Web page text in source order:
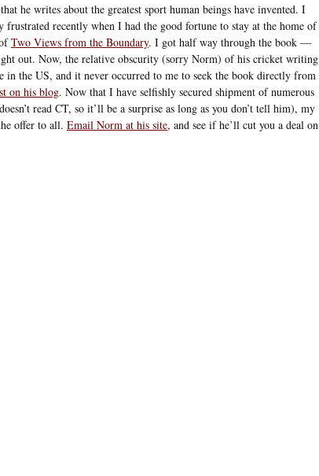
he writes about the greatest sport human beings have invented. I
frustrated recently when I had the good fortune to stay at the home of
Two Views from the Boundary. I got half way through the book —
out. Now, the relative obscurity (sorry Norm) of his cricket writing
in the US, and it never occurred to me to seek the book directly from
on his blog. Now that I have selfishly secured shipment of numerous
read CT, so it’ll be a surprise as long as you don’t tell him), my
offer to all. Email Norm at his site, and see if he’ll cut you a deal on